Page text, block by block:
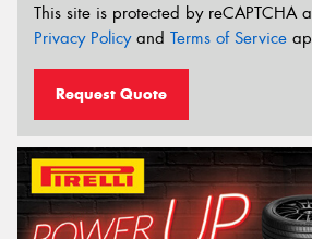
This site is protected by reCAPTCHA
Privacy Policyand Terms of Service
Request Quote